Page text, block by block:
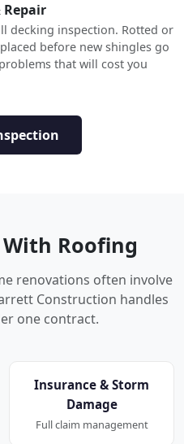
decking inspection. Rotted or
before new shingles go
that will cost you
Roofing
renovations often involve
Construction handles
one contract.
Insurance & Storm
Damage
Full claim management